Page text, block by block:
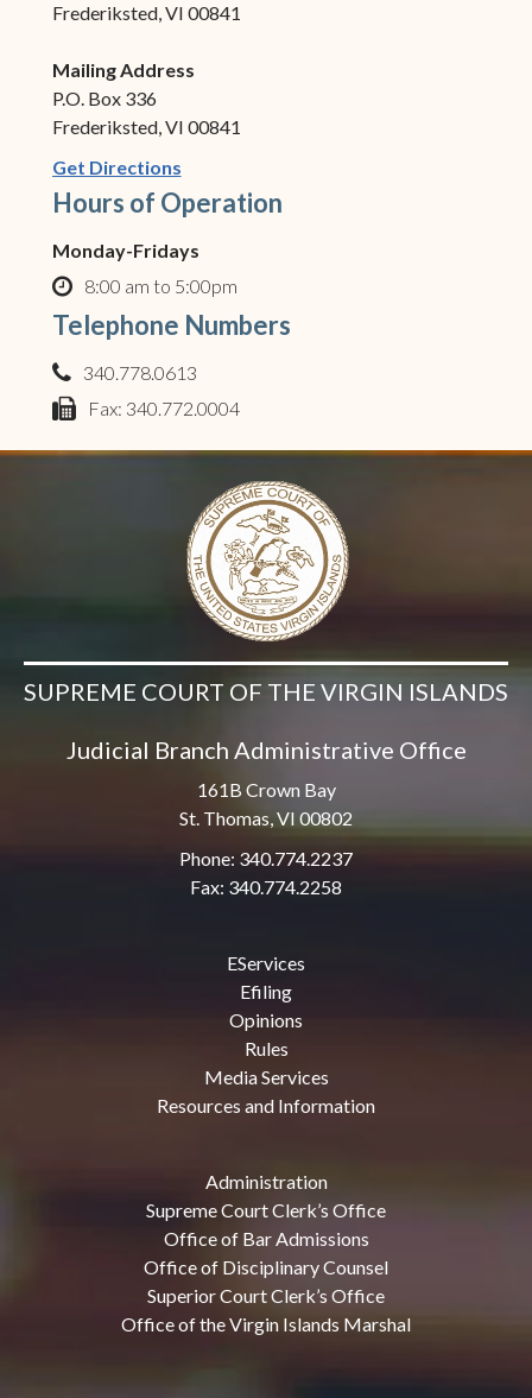
Frederiksted, VI 00841
Mailing Address
P.O. Box 336
Frederiksted, VI 00841
Get Directions(opens in new window)
Hours of Operation
Monday-Fridays
clock o
8:00 am to 5:00pm
Telephone Numbers
phone
340.778.0613
Fax: 340.772.0004
SUPREME COURT OF THE VIRGIN ISLANDS
Judicial Branch Administrative Office
161B Crown Bay
St. Thomas, VI 00802
Phone: 340.774.2237
Fax: 340.774.2258
EServices
Efiling
Opinions
Rules
Media Services
Resources and Information
Administration
Supreme Court Clerk’s Office
Office of Bar Admissions
Office of Disciplinary Counsel
Superior Court Clerk’s Office
Office of the Virgin Islands Marshal